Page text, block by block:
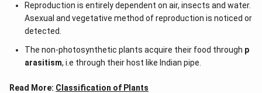
Reproduction is entirely dependent on air, insects and water.
Asexual and vegetative method of reproduction is noticed or
detected.
The non-photosynthetic plants acquire their food through p
arasitism, i.e through their host like Indian pipe.
Read More: Classification of Plants